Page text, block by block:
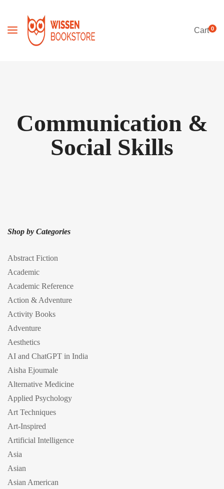
Cart0
Communication &
Social Skills
Shop by Categories
Abstract Fiction
Academic
Academic Reference
Action & Adventure
Activity Books
Adventure
Aesthetics
AI and ChatGPT in India
Aisha Ejoumale
Alternative Medicine
Applied Psychology
Art Techniques
Art-Inspired
Artificial Intelligence
Asia
Asian
Asian American